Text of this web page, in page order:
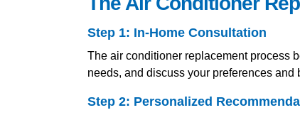
Step 1: In-Home Consultation
The air conditioner replacement process
needs, and discuss your preferences and
Step 2: Personalized